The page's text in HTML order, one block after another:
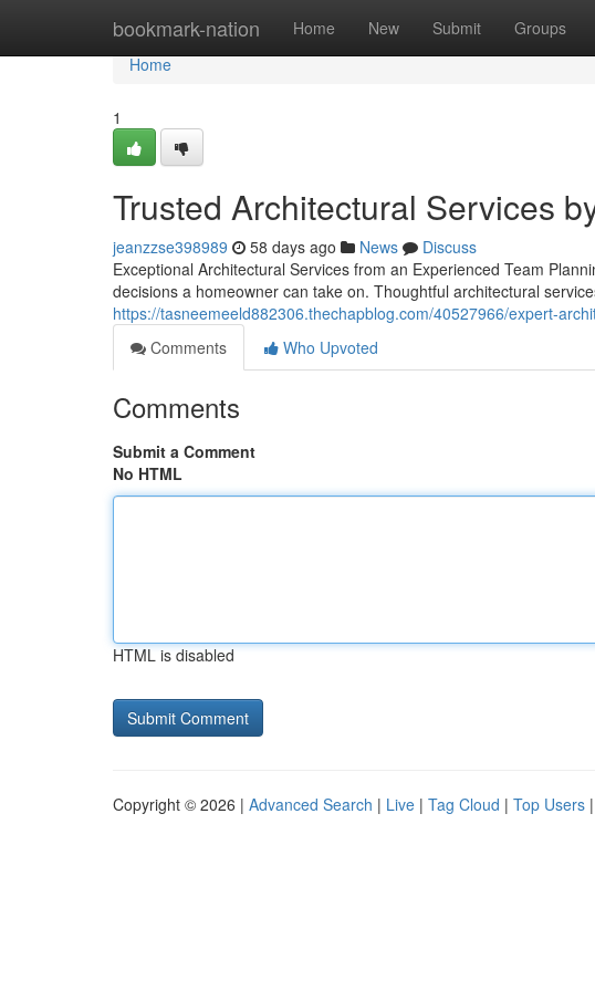
bookmark-nation Home New Submit Groups
Home
Home
1
Trusted Architectural Services
jeanzzse398989 58 days ago News
Discuss
Exceptional Architectural Services from an Experienced Team
decisions a homeowner can take on. Thoughtful architectural
https://tasneemeeld882306.thechapblog.com/40527966/expert-
Comments
Who Upvoted
Comments
Submit a Comment
No HTML
HTML is disabled
Copyright © 2026 | Advanced Search | Live | Tag Cloud | Top Users